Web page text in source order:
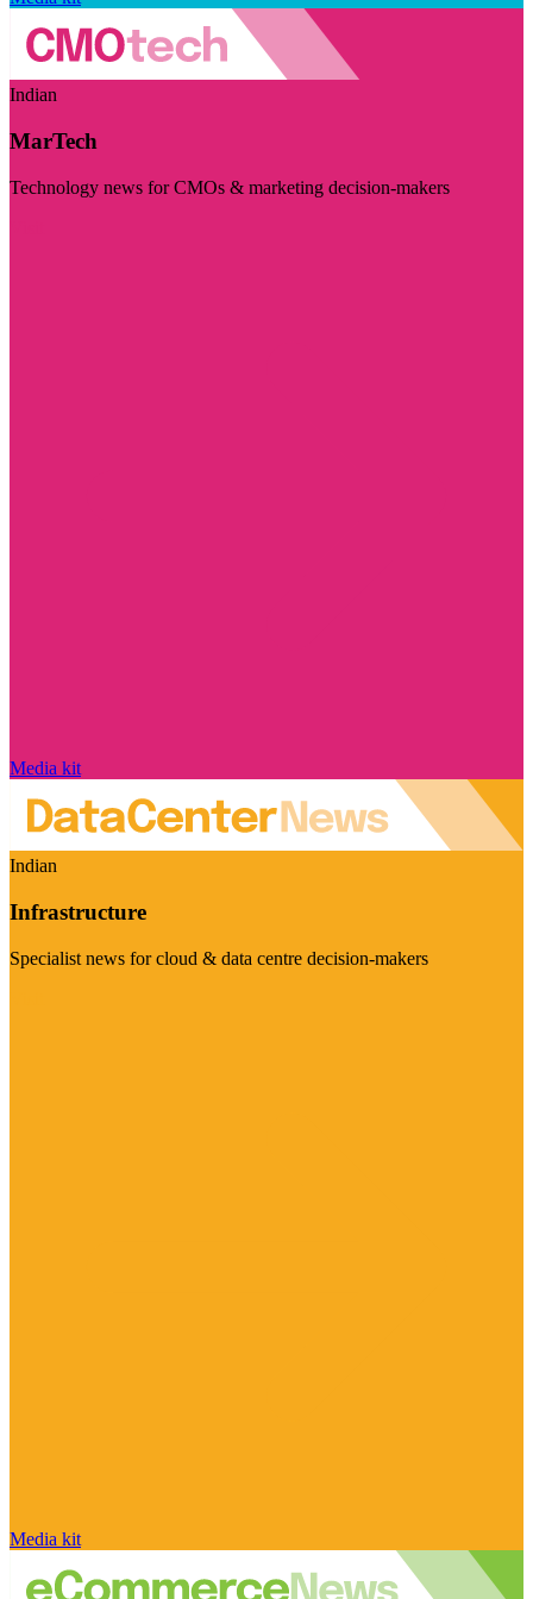
Indian
MarTech
Technology news for CMOs & marketing decision-makers
Media kit
Indian
Infrastructure
Specialist news for cloud & data centre decision-makers
Media kit